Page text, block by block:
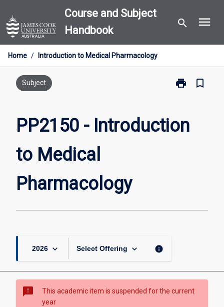
to
content
Course and Subject
Handbook
search menu
Home / Introduction to Medical Pharmacology
Subject print
Print
to
bookmark_border
PP2150 - Introduction
to Medical
Pharmacology
2026 keyboard_arrow_down Select Offering keyboard_arrow_down info
sms_failed
This academic item is suspended for the current
year